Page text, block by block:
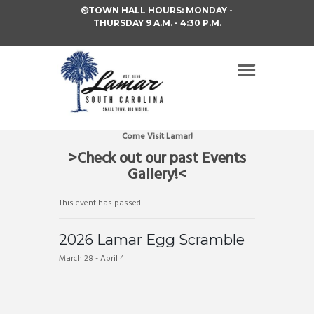
TOWN HALL HOURS: MONDAY -
THURSDAY 9 A.M. - 4:30 P.M.
Come Visit Lamar!
>Check out our past Events
Gallery!<
This event has passed.
2026 Lamar Egg Scramble
March 28 -April 4